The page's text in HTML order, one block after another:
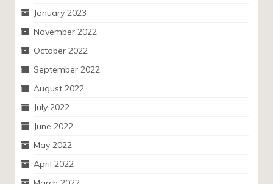
January 2023
November 2022
October 2022
September 2022
August 2022
July 2022
June 2022
May 2022
April 2022